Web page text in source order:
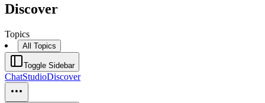
Discover
Topics
All Topics
Toggle Sidebar
ChatStudioDiscover